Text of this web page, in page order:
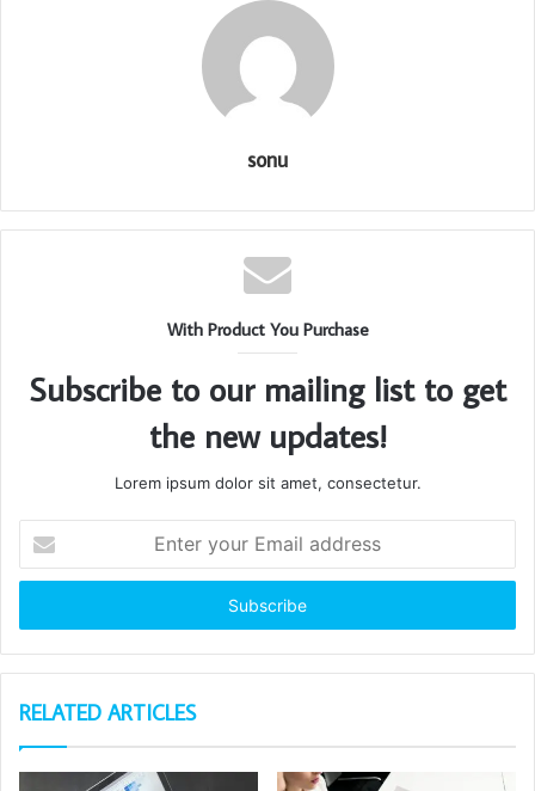
sonu
With Product You Purchase
Subscribe to our mailing list to get
the new updates!
Lorem ipsum dolor sit amet, consectetur.
your
Email
RELATED ARTICLES